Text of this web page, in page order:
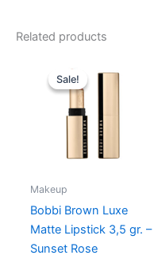
Related products
Sale!
Sale!
Makeup
Bobbi Brown Luxe
Matte Lipstick 3,5 gr. –
Sunset Rose
price
was:
355,00 kr..